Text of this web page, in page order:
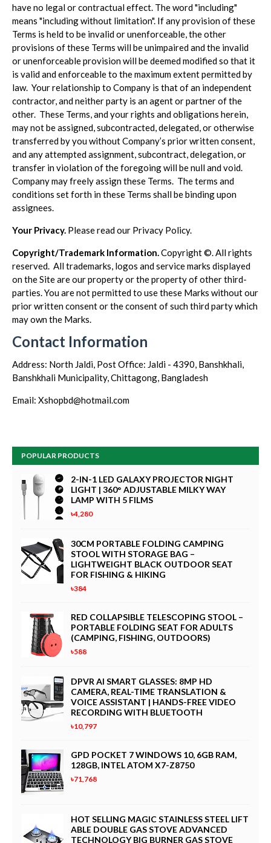
have no legal or contractual effect. The word "including"
means "including without limitation". If any provision of these
Terms is held to be invalid or unenforceable, the other
provisions of these Terms will be unimpaired and the invalid
or unenforceable provision will be deemed modified so that it
is valid and enforceable to the maximum extent permitted by
law. Your relationship to Company is that of an independent
contractor, and neither party is an agent or partner of the
other. These Terms, and your rights and obligations herein,
may not be assigned, subcontracted, delegated, or otherwise
transferred by you without Company’s prior written consent,
and any attempted assignment, subcontract, delegation, or
transfer in violation of the foregoing will be null and void.
Company may freely assign these Terms. The terms and
conditions set forth in these Terms shall be binding upon
assignees.
Your Privacy. Please read our Privacy Policy.
Copyright/Trademark Information.Copyright ©. All rights
reserved. All trademarks, logos and service marks displayed
on the Site are our property or the property of other third-
parties. You are not permitted to use these Marks without our
prior written consent or the consent of such third party which
may own the Marks.
Contact Information
Address: North Jaldi, Post Office: Jaldi - 4390, Banshkhali,
Banshkhali Municipality, Chittagong, Bangladesh
Email: Xshopbd@hotmail.com
POPULAR PRODUCTS
2-IN-1 LED GALAXY PROJECTOR NIGHT
LIGHT | 360° ADJUSTABLE MILKY WAY
LAMP WITH 5 FILMS
৳4,280
30CM PORTABLE FOLDING CAMPING
STOOL WITH STORAGE BAG –
LIGHTWEIGHT BLACK OUTDOOR SEAT
FOR FISHING & HIKING
৳384
RED COLLAPSIBLE TELESCOPING STOOL –
PORTABLE FOLDING SEAT FOR ADULTS
(CAMPING, FISHING, OUTDOORS)
৳588
DPVR AI SMART GLASSES: 8MP HD
CAMERA, REAL-TIME TRANSLATION &
VOICE ASSISTANT | HANDS-FREE VIDEO
RECORDING WITH BLUETOOTH
৳10,797
GPD POCKET 7 WINDOWS 10, 6GB RAM,
128GB, INTEL ATOM X7-Z8750
৳71,768
HOT SELLING MAGIC STAINLESS STEEL LIFT
ABLE DOUBLE GAS STOVE ADVANCED
TECHNOLOGY BIG BURNER GAS STOVE